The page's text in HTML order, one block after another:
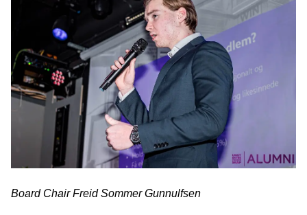
Board Chair Freid Sommer Gunnulfsen